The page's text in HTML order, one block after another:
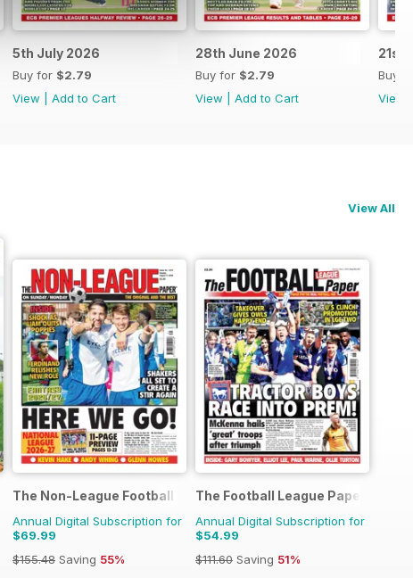
5th July 2026
Buy for $2.79
View
Add to Cart
28th June 2026
Buy for $2.79
View
Add to Cart
21st
Buy
View
View All
The Non-League Football Paper
Annual Digital Subscription for
$69.99
$155.48 Saving 55%
The Football League Paper
Annual Digital Subscription for
$54.99
$111.60 Saving 51%